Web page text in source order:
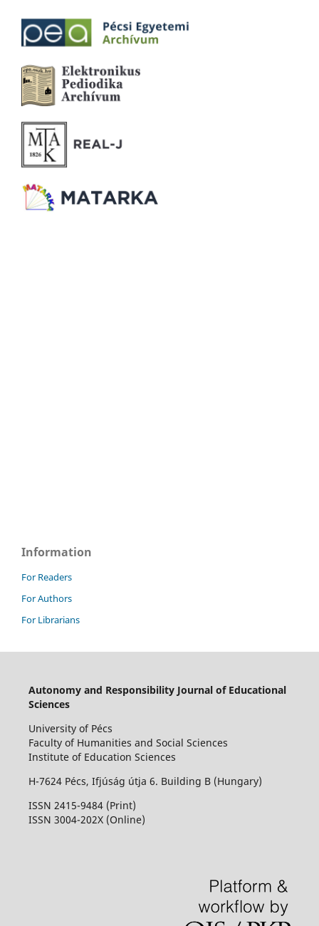
Information
For Readers
For Authors
For Librarians
Autonomy and Responsibility Journal of Educational
Sciences
University of Pécs
Faculty of Humanities and Social Sciences
Institute of Education Sciences
H-7624 Pécs, Ifjúság útja 6. Building B (Hungary)
ISSN 2415-9484 (Print)
ISSN 3004-202X (Online)